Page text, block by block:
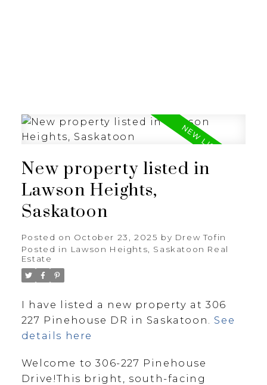
New property listed in
Lawson Heights,
Saskatoon
Posted on October 23, 2025 by Drew Tofin
Posted in Lawson Heights, Saskatoon Real
Estate
I have listed a new property at 306
227 Pinehouse DR in Saskatoon. See
details here
Welcome to 306-227 Pinehouse
Drive!This bright, south-facing